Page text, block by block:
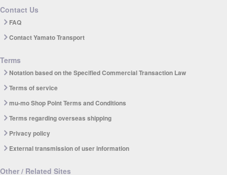
Contact Us
FAQ
Contact Yamato Transport
Terms
Notation based on the Specified Commercial Transaction Law
Terms of service
mu-mo Shop Point Terms and Conditions
Terms regarding overseas shipping
Privacy policy
External transmission of user information
Other / Related Sites